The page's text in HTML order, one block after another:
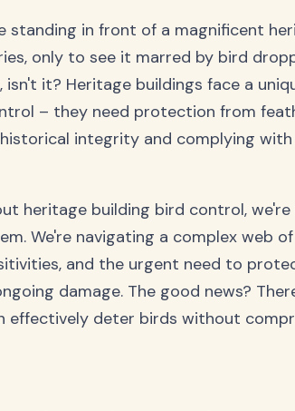
standing in front of a magnificent
only to see it marred by bird
isn't it? Heritage buildings face a
– they need protection from
integrity and complying
heritage building bird control,
We're navigating a complex web
and the urgent need to
damage. The good news?
effectively deter birds without